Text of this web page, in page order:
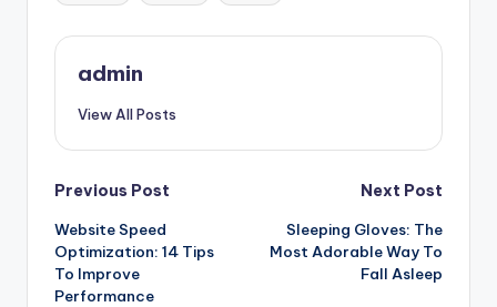
admin
View All Posts
Post
navigation
Previous Post
Website Speed
Optimization: 14 Tips
To Improve
Performance
Next Post
Sleeping Gloves: The
Most Adorable Way To
Fall Asleep